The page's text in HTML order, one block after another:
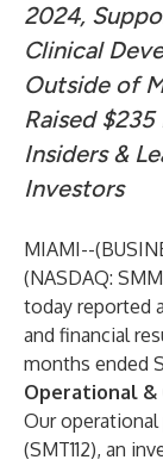
2024,
Clinical
Outside of
Raised
Insiders &
Investors
MIAMI--(
(NASDAQ:
today reported
and financial
months ended
Operational &
Our
(SMT112), an